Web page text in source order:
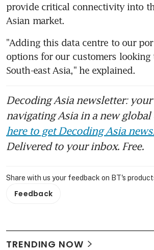
provide critical connectivity into
Asian market.
"Adding this data centre to our
options for our customers looking
South-east Asia," he explained.
Decoding Asia newsletter:
navigating Asia in a new global
here to get Decoding Asia
Delivered to your inbox. Free.
Share with us your feedback on BT's
Feedback
TRENDING NOW